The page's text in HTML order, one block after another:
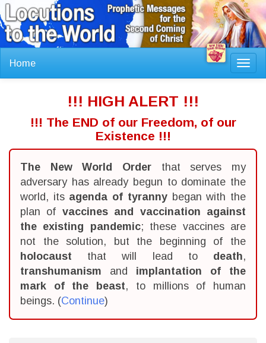
Home
!!! HIGH ALERT !!!
!!! The END of our Freedom, of our
Existence !!!
The New World Order that serves my
adversary has already begun to dominate the
world, its agenda of tyrannybegan with the
plan of vaccines and vaccination against
the existing pandemic; these vaccines are
not the solution, but the beginning of the
holocaust that will lead to death,
transhumanism and implantation of the
mark of the beast, to millions of human
beings. (Continue)